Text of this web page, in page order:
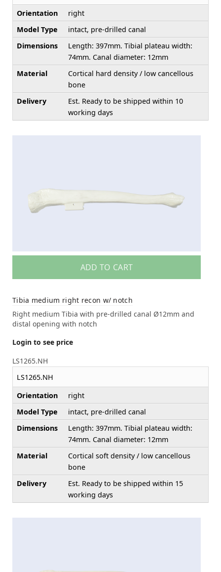
Orientation
right
Model Type
intact, pre-drilled canal
Dimensions
Length: 397mm. Tibial plateau width:
74mm. Canal diameter: 12mm
Material
Cortical hard density / low cancellous
bone
Delivery
Est. Ready to be shipped within 10
working days
ADD TO CART
Tibia medium right recon w/ notch
Right medium Tibia with pre-drilled canal Ø12mm and
distal opening with notch
Login to see price
LS1265.NH
LS1265.NH
Orientation
right
Model Type
intact, pre-drilled canal
Dimensions
Length: 397mm. Tibial plateau width:
74mm. Canal diameter: 12mm
Material
Cortical soft density / low cancellous
bone
Delivery
Est. Ready to be shipped within 15
working days